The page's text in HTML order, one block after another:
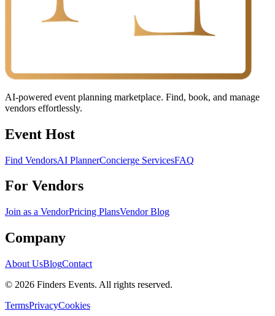
AI-powered event planning marketplace. Find, book, and manage
vendors effortlessly.
Event Host
Find VendorsAI PlannerConcierge ServicesFAQ
For Vendors
Join as a VendorPricing PlansVendor Blog
Company
About UsBlogContact
© 2026 Finders Events. All rights reserved.
TermsPrivacyCookies